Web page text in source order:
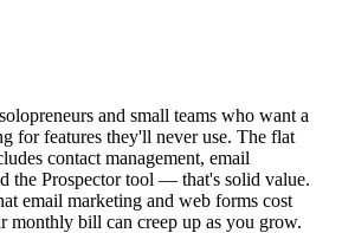
and small teams who want a
for features they'll never use. The flat
contact management, email
the Prospector tool — that's solid value.
email marketing and web forms cost
monthly bill can creep up as you grow.